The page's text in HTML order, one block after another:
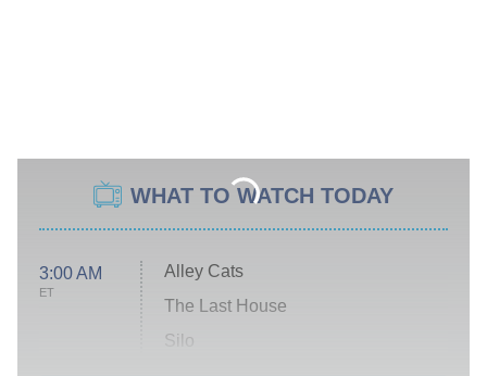
WHAT TO WATCH TODAY
3:00 AM
ET
Alley Cats
The Last House
Silo